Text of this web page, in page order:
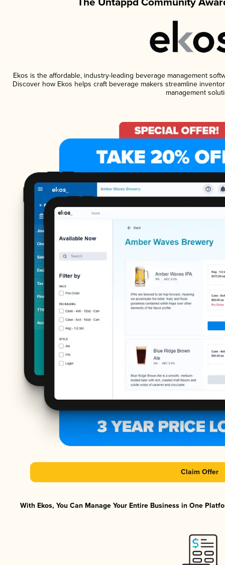
Ekos is the affordable, industry-leading beverage management
Discover how Ekos helps craft beverage makers streamline
management
Claim Offer
With Ekos, You Can Manage Your Entire Business in One